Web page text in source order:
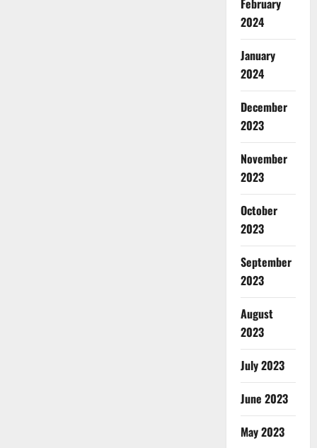
February
2024
January
2024
December
2023
November
2023
October
2023
September
2023
August
2023
July 2023
June 2023
May 2023